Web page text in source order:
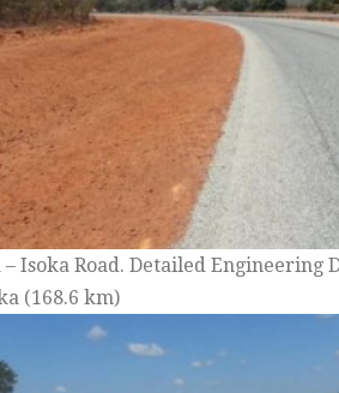
Isoka Road. Detailed Engineering
(168.6 km)